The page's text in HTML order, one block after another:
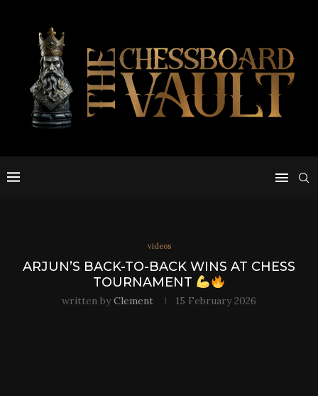
videos
ARJUN’S BACK-TO-BACK WINS AT CHESS
TOURNAMENT
written byClement 15 February 2026